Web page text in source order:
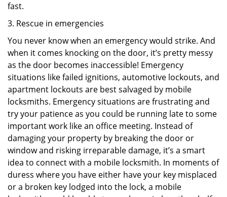
fast.
3. Rescue in emergencies
You never know when an emergency would strike. And
when it comes knocking on the door, it’s pretty messy
as the door becomes inaccessible! Emergency
situations like failed ignitions, automotive lockouts, and
apartment lockouts are best salvaged by mobile
locksmiths. Emergency situations are frustrating and
try your patience as you could be running late to some
important work like an office meeting. Instead of
damaging your property by breaking the door or
window and risking irreparable damage, it’s a smart
idea to connect with a mobile locksmith. In moments of
duress where you have either have your key misplaced
or a broken key lodged into the lock, a mobile